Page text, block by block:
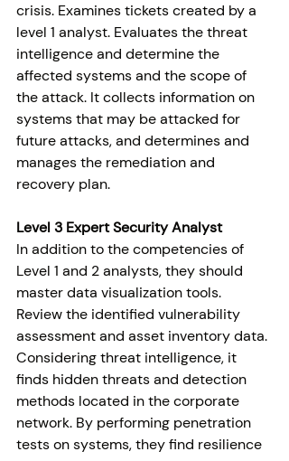
crisis. Examines tickets created by a
level 1 analyst. Evaluates the threat
intelligence and determine the
affected systems and the scope of
the attack. It collects information on
systems that may be attacked for
future attacks, and determines and
manages the remediation and
recovery plan.
Level 3 Expert Security Analyst
In addition to the competencies of
Level 1 and 2 analysts, they should
master data visualization tools.
Review the identified vulnerability
assessment and asset inventory data.
Considering threat intelligence, it
finds hidden threats and detection
methods located in the corporate
network. By performing penetration
tests on systems, they find resilience